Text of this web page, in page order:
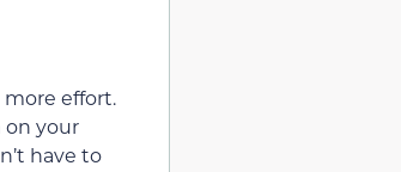
effort.
your
have to